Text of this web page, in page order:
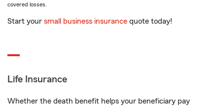
covered losses.
Start your small business insurance quote today!
Life Insurance
Whether the death benefit helps your beneficiary pay